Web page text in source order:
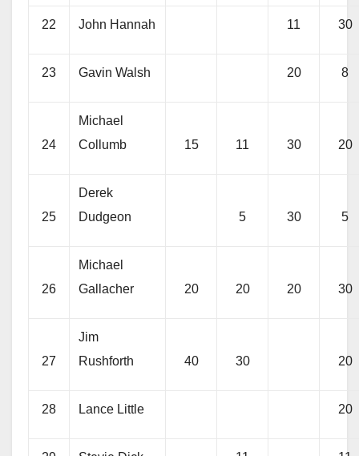
22 John Hannah 11 30
23 Gavin Walsh 20 8
24
Michael
Collumb
15 11 30 20
25
Derek
Dudgeon
5 30 5
26
Michael
Gallacher
20 20 20 30
27
Jim
Rushforth
40 30 20
28 Lance Little 20